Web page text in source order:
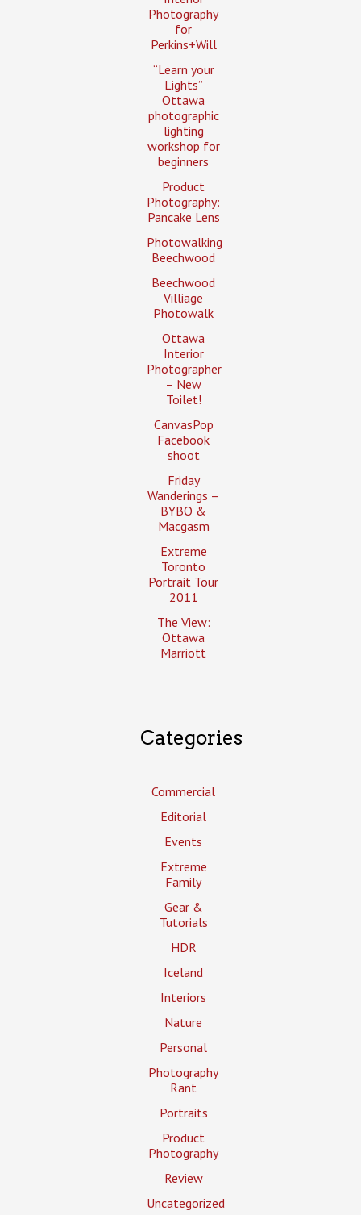
Photography
for
Perkins+Will
“Learn your
Lights”
Ottawa
photographic
lighting
workshop for
beginners
Product
Photography:
Pancake Lens
Photowalking
Beechwood
Beechwood
Villiage
Photowalk
Ottawa
Interior
Photographer
– New
Toilet!
CanvasPop
Facebook
shoot
Friday
Wanderings –
BYBO &
Macgasm
Extreme
Toronto
Portrait Tour
2011
The View:
Ottawa
Marriott
Categories
Commercial
Editorial
Events
Extreme
Family
Gear &
Tutorials
HDR
Iceland
Interiors
Nature
Personal
Photography
Rant
Portraits
Product
Photography
Review
Uncategorized